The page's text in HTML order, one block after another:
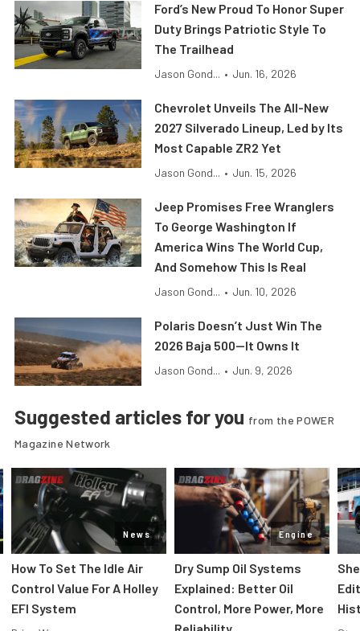
Ford’s New Proud To Honor Super
Duty Brings Patriotic Style To
The Trailhead
Jason Gond... • Jun. 16, 2026
Chevrolet Unveils The All-New
2027 Silverado Lineup, Led by Its
Most Capable ZR2 Yet
Jason Gond... • Jun. 15, 2026
Jeep Promises Free Wranglers
To George Washington If
America Wins The World Cup,
And Somehow This Is Real
Jason Gond... • Jun. 10, 2026
Polaris Doesn’t Just Win The
2026 Baja 500—It Owns It
Jason Gond... • Jun. 9, 2026
Suggested articles for you from the POWER
Magazine Network
News
How To Set The Idle Air
Control Value For A Holley
EFI System
Engine
Dry Sump Oil Systems
Explained: Better Oil
Control, More Power, More